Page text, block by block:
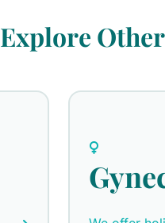
Explore